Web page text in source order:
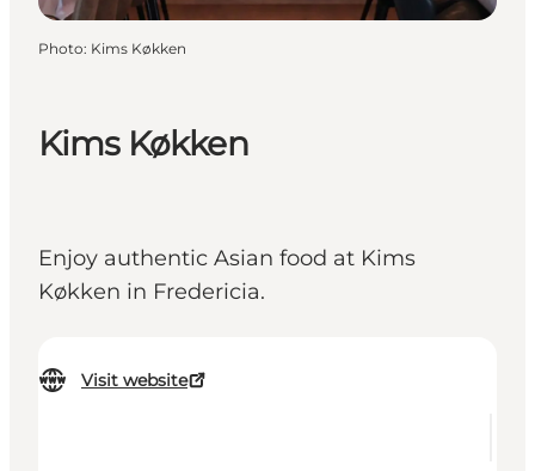
Kims Køkken
Enjoy authentic Asian food at Kims
Køkken in Fredericia.
Visit website
Photo: Kims Køkken